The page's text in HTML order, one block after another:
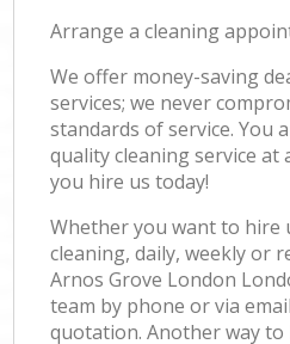
Arrange a cleaning
We offer money-saving
services; we never
standards of service. You
quality cleaning service at
you hire us today!
Whether you want to hire
cleaning, daily, weekly or
Arnos Grove London
team by phone or via
quotation. Another way